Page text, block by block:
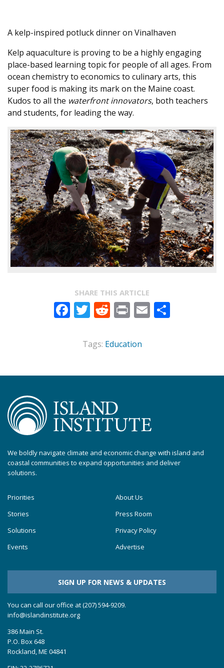
A kelp-inspired potluck dinner on Vinalhaven
Kelp aquaculture is proving to be a highly engaging
place-based learning topic for people of all ages. From
ocean chemistry to economics to culinary arts, this
super food is making its mark on the Maine coast.
Kudos to all the waterfront innovators, both teachers
and students, for leading the way.
SHARE THIS ARTICLE
Facebook
Twitter
Reddit
PrintEmail
Tags: Education
We boldly navigate climate and economic change with island and
coastal communities to expand opportunities and deliver
solutions.
Priorities
Stories
Solutions
Events
About Us
Press Room
Privacy Policy
Advertise
SIGN UP FOR NEWS & UPDATES
You can call our office at (207) 594-9209.
info@islandinstitute.org
386 Main St.
P.O. Box 648
Rockland, ME 04841